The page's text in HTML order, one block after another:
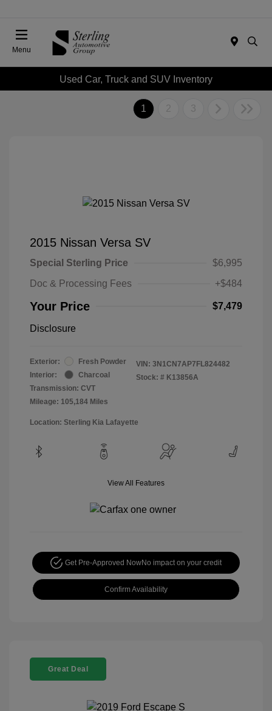
Menu
Used Car, Truck and SUV Inventory
1 2 3
2015 Nissan Versa SV
Special Sterling Price
$6,995
Doc & Processing Fees
+$484
Your Price $7,479
Disclosure
Exterior:
Fresh Powder
Interior:
Charcoal
Transmission: CVT
Mileage: 105,184 Miles
VIN: 3N1CN7AP7FL824482
Stock: # K13856A
Location: Sterling Kia Lafayette
View All Features
Get Pre-Approved NowNo impact on your credit
Confirm Availability
Great Deal